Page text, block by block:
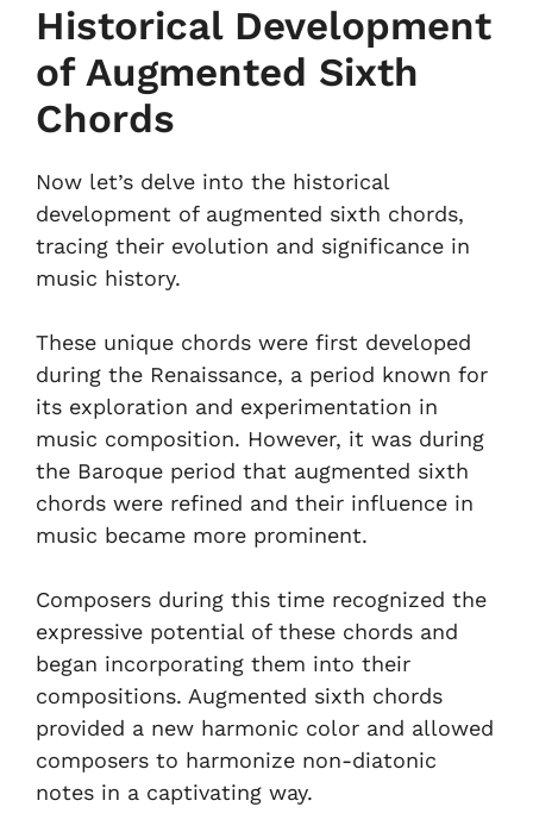
Historical Development
of Augmented Sixth
Chords
Now let’s delve into the historical
development of augmented sixth chords,
tracing their evolution and significance in
music history.
These unique chords were first developed
during the Renaissance, a period known for
its exploration and experimentation in
music composition. However, it was during
the Baroque period that augmented sixth
chords were refined and their influence in
music became more prominent.
Composers during this time recognized the
expressive potential of these chords and
began incorporating them into their
compositions. Augmented sixth chords
provided a new harmonic color and allowed
composers to harmonize non-diatonic
notes in a captivating way.